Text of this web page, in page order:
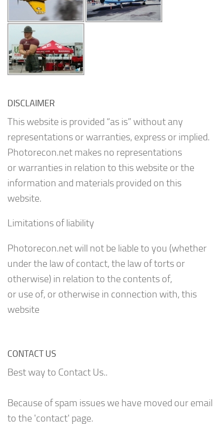
DISCLAIMER
This website is provided “as is” without any
representations or warranties, express or implied.
Photorecon.net makes no representations
or warranties in relation to this website or the
information and materials provided on this
website.
Limitations of liability
Photorecon.net will not be liable to you (whether
under the law of contact, the law of torts or
otherwise) in relation to the contents of,
or use of, or otherwise in connection with, this
website
CONTACT US
Best way to Contact Us..
Because of spam issues we have moved our email
to the 'contact' page.